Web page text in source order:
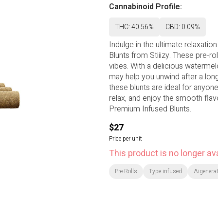
Cannabinoid Profile:
THC: 40.56% CBD: 0.09%
Indulge in the ultimate
Blunts from Stiiizy. These pre-
vibes. With a delicious
may help you unwind after a
these blunts are ideal for
relax, and enjoy the smooth
Premium Infused Blunts.
$27
Price per unit
This product is no longer
Pre-Rolls Type:infused